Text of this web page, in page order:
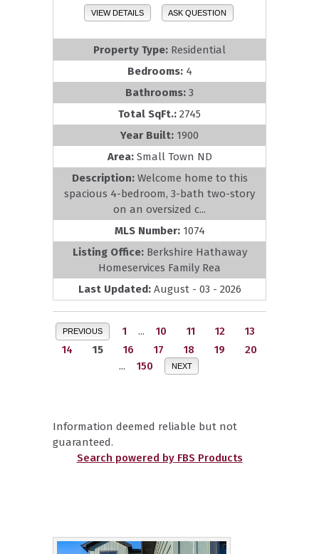
VIEW DETAILS ASK QUESTION
Property Type: Residential
Bedrooms: 4
Bathrooms: 3
Total SqFt.: 2745
Year Built: 1900
Area: Small Town ND
Description: Welcome home to this
spacious 4-bedroom, 3-bath two-story
on an oversized c...
MLS Number: 1074
Listing Office: Berkshire Hathaway
Homeservices Family Rea
Last Updated: August - 03 - 2026
PREVIOUS 1 ... 10 11 12
13
14
15 16 17 18 19
20
...
150 NEXT
Information deemed reliable but not
guaranteed.
Search powered by FBS Products